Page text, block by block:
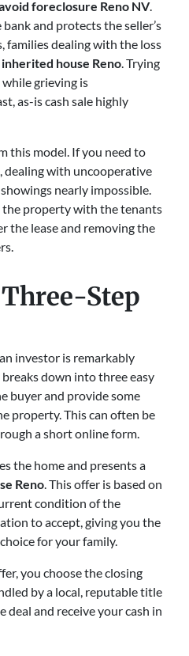
foreclosure Reno NV.
and protects the seller’s
families dealing with the loss
house Reno. Trying
grieving is
as-is cash sale highly
this model. If you need to
, dealing with uncooperative
nearly impossible.
the property with the tenants
the lease and removing the
Step
investor is remarkably
down into three easy
buyer and provide some
property. This can often be
a short online form.
the home and presents a
Reno. This offer is based on
condition of the
to accept, giving you the
for your family.
you choose the closing
by a local, reputable title
deal and receive your cash in